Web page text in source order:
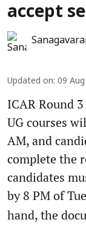
accept
Updated on: 09
ICAR Round
UG courses
AM, and
complete the
candidates
by 8 PM of
hand, the